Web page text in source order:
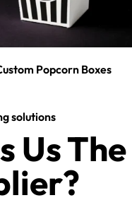
Popcorn Boxes
solutions
Us The